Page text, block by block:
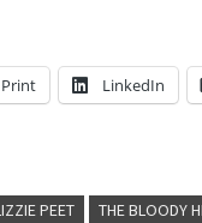
Print LinkedIn
PEET THE BLOODY